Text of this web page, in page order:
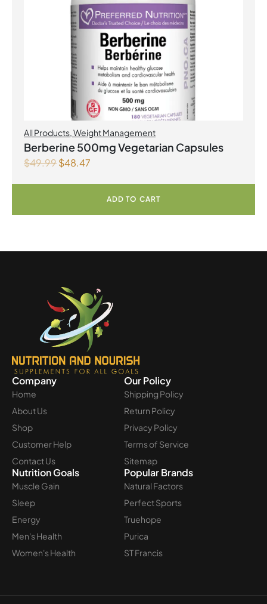
All Products,Weight Management
Berberine 500mg Vegetarian Capsules
$49.99$48.47
ADD TO CART
Company
Home
About Us
Shop
Customer Help
Contact Us
Our Policy
Shipping Policy
Return Policy
Privacy Policy
Terms of Service
Sitemap
Nutrition Goals
Muscle Gain
Sleep
Energy
Men's Health
Women's Health
Popular Brands
Natural Factors
Perfect Sports
Truehope
Purica
ST Francis